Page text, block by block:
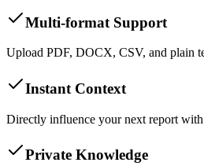
Multi-format Support
Upload PDF, DOCX, CSV, and plain
Instant Context
Directly influence your next report
Private Knowledge